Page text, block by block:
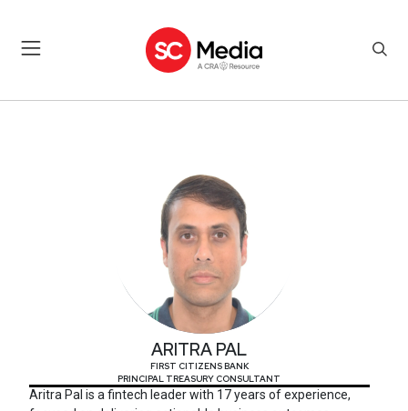
ARITRA PAL
FIRST CITIZENS BANK
PRINCIPAL TREASURY CONSULTANT
Aritra Pal is a fintech leader with 17 years of experience,